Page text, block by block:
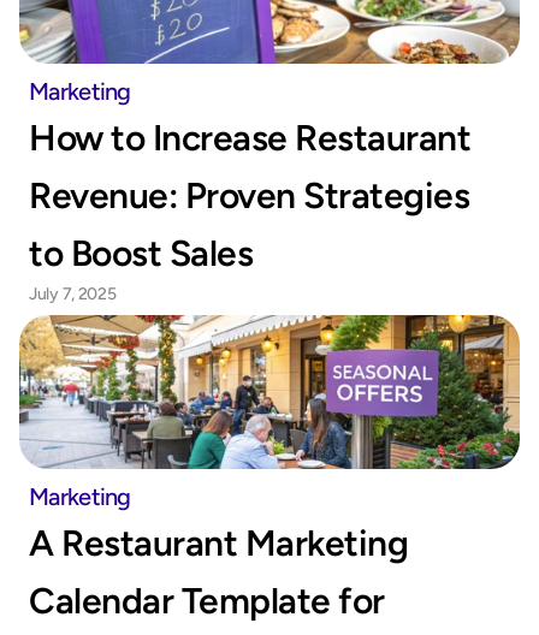
Marketing
How to Increase Restaurant
Revenue: Proven Strategies
to Boost Sales
July 7, 2025
Marketing
A Restaurant Marketing
Calendar Template for